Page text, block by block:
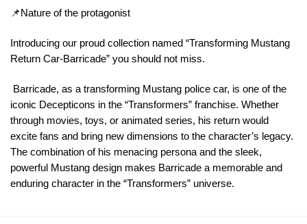
📌Nature of the protagonist
Introducing our proud collection named “Transforming Mustang
Return Car-Barricade” you should not miss.
Barricade, as a transforming Mustang police car, is one of the
iconic Decepticons in the “Transformers” franchise. Whether
through movies, toys, or animated series, his return would
excite fans and bring new dimensions to the character’s legacy.
The combination of his menacing persona and the sleek,
powerful Mustang design makes Barricade a memorable and
enduring character in the “Transformers” universe.